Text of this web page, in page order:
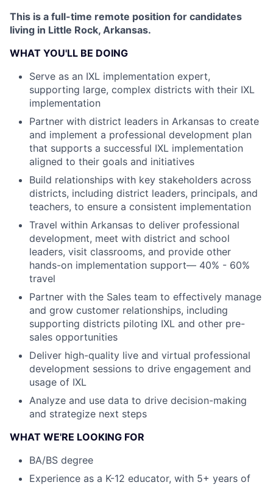
This is a full-time remote position for candidates
living in Little Rock, Arkansas.
WHAT YOU'LL BE DOING
Serve as an IXL implementation expert,
supporting large, complex districts with their IXL
implementation
Partner with district leaders in Arkansas to create
and implement a professional development plan
that supports a successful IXL implementation
aligned to their goals and initiatives
Build relationships with key stakeholders across
districts, including district leaders, principals, and
teachers, to ensure a consistent implementation
Travel within Arkansas to deliver professional
development, meet with district and school
leaders, visit classrooms, and provide other
hands-on implementation support— 40% - 60%
travel
Partner with the Sales team to effectively manage
and grow customer relationships, including
supporting districts piloting IXL and other pre-
sales opportunities
Deliver high-quality live and virtual professional
development sessions to drive engagement and
usage of IXL
Analyze and use data to drive decision-making
and strategize next steps
WHAT WE'RE LOOKING FOR
BA/BS degree
Experience as a K-12 educator, with 5+ years of